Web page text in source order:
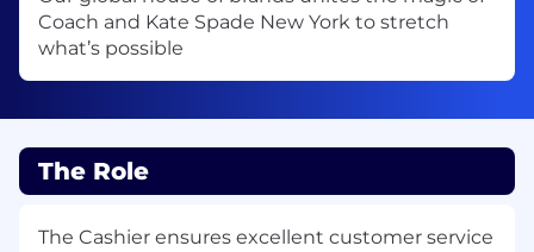
Coach and Kate Spade New York to stretch
what’s possible
The Role
The Cashier ensures excellent customer service